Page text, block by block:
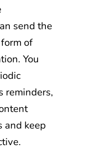
send the
of
You
reminders,
and keep